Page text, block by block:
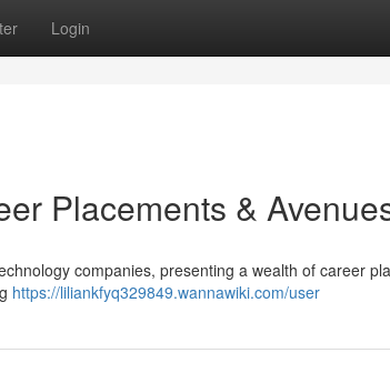
Login
Placements &
companies, presenting a wealth of career
https://liliankfyq329849.wannawiki.com/user